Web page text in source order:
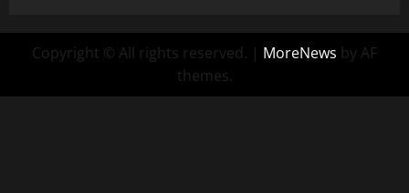
Copyright © All rights reserved. | MoreNews by AF
themes.